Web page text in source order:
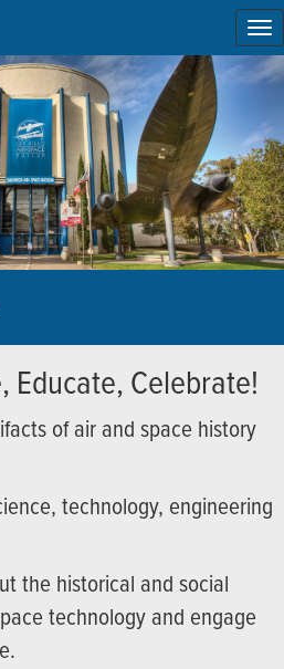
Educate, Celebrate!
of air and space history
technology, engineering
the historical and social
technology and engage